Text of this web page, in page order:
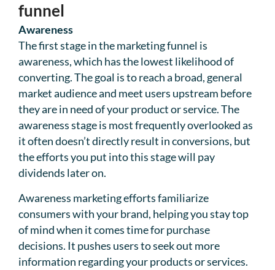
funnel
Awareness
The first stage in the marketing funnel is
awareness, which has the lowest likelihood of
converting. The goal is to reach a broad, general
market audience and meet users upstream before
they are in need of your product or service. The
awareness stage is most frequently overlooked as
it often doesn’t directly result in conversions, but
the efforts you put into this stage will pay
dividends later on.
Awareness marketing efforts familiarize
consumers with your brand, helping you stay top
of mind when it comes time for purchase
decisions. It pushes users to seek out more
information regarding your products or services.